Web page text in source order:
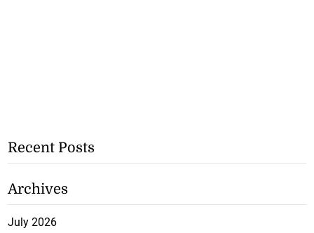
Recent Posts
Archives
July 2026